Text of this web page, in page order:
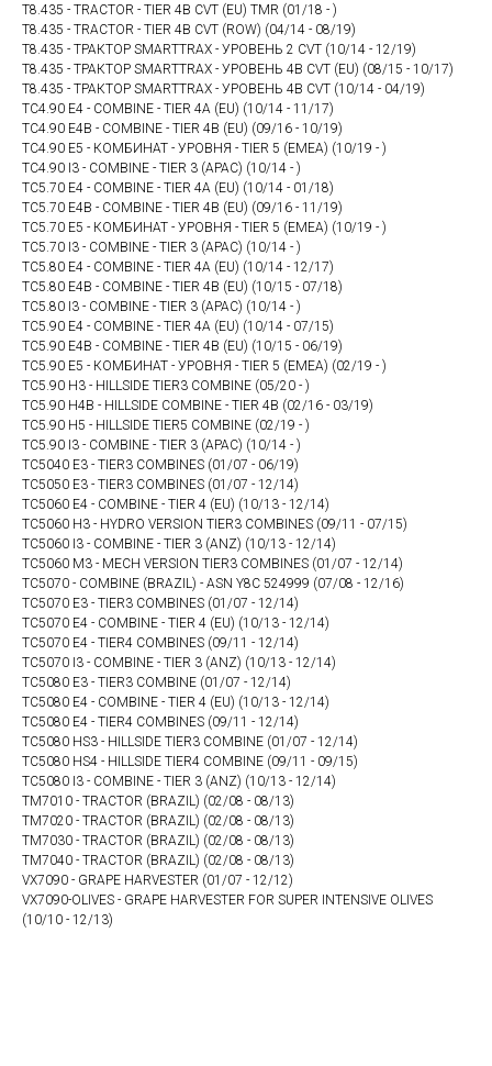
T8.435 - TRACTOR - TIER 4B CVT (EU) TMR (01/18 - )
T8.435 - TRACTOR - TIER 4B CVT (ROW) (04/14 - 08/19)
T8.435 - ТРАКТОР SMARTTRAX - УРОВЕНЬ 2 CVT (10/14 - 12/19)
T8.435 - ТРАКТОР SMARTTRAX - УРОВЕНЬ 4B CVT (EU) (08/15 - 10/17)
T8.435 - ТРАКТОР SMARTTRAX - УРОВЕНЬ 4В CVT (10/14 - 04/19)
TC4.90 E4 - COMBINE - TIER 4A (EU) (10/14 - 11/17)
TC4.90 E4B - COMBINE - TIER 4B (EU) (09/16 - 10/19)
TC4.90 E5 - КОМБИНАТ - УРОВНЯ - TIER 5 (EMEA) (10/19 - )
TC4.90 I3 - COMBINE - TIER 3 (APAC) (10/14 - )
TC5.70 E4 - COMBINE - TIER 4A (EU) (10/14 - 01/18)
TC5.70 E4B - COMBINE - TIER 4B (EU) (09/16 - 11/19)
TC5.70 E5 - КОМБИНАТ - УРОВНЯ - TIER 5 (EMEA) (10/19 - )
TC5.70 I3 - COMBINE - TIER 3 (APAC) (10/14 - )
TC5.80 E4 - COMBINE - TIER 4A (EU) (10/14 - 12/17)
TC5.80 E4B - COMBINE - TIER 4B (EU) (10/15 - 07/18)
TC5.80 I3 - COMBINE - TIER 3 (APAC) (10/14 - )
TC5.90 E4 - COMBINE - TIER 4A (EU) (10/14 - 07/15)
TC5.90 E4B - COMBINE - TIER 4B (EU) (10/15 - 06/19)
TC5.90 E5 - КОМБИНАТ - УРОВНЯ - TIER 5 (EMEA) (02/19 - )
TC5.90 H3 - HILLSIDE TIER3 COMBINE (05/20 - )
TC5.90 H4B - HILLSIDE COMBINE - TIER 4B (02/16 - 03/19)
TC5.90 H5 - HILLSIDE TIER5 COMBINE (02/19 - )
TC5.90 I3 - COMBINE - TIER 3 (APAC) (10/14 - )
TC5040 E3 - TIER3 COMBINES (01/07 - 06/19)
TC5050 E3 - TIER3 COMBINES (01/07 - 12/14)
TC5060 E4 - COMBINE - TIER 4 (EU) (10/13 - 12/14)
TC5060 H3 - HYDRO VERSION TIER3 COMBINES (09/11 - 07/15)
TC5060 I3 - COMBINE - TIER 3 (ANZ) (10/13 - 12/14)
TC5060 M3 - MECH VERSION TIER3 COMBINES (01/07 - 12/14)
TC5070 - COMBINE (BRAZIL) - ASN Y8C 524999 (07/08 - 12/16)
TC5070 E3 - TIER3 COMBINES (01/07 - 12/14)
TC5070 E4 - COMBINE - TIER 4 (EU) (10/13 - 12/14)
TC5070 E4 - TIER4 COMBINES (09/11 - 12/14)
TC5070 I3 - COMBINE - TIER 3 (ANZ) (10/13 - 12/14)
TC5080 E3 - TIER3 COMBINE (01/07 - 12/14)
TC5080 E4 - COMBINE - TIER 4 (EU) (10/13 - 12/14)
TC5080 E4 - TIER4 COMBINES (09/11 - 12/14)
TC5080 HS3 - HILLSIDE TIER3 COMBINE (01/07 - 12/14)
TC5080 HS4 - HILLSIDE TIER4 COMBINE (09/11 - 09/15)
TC5080 I3 - COMBINE - TIER 3 (ANZ) (10/13 - 12/14)
TM7010 - TRACTOR (BRAZIL) (02/08 - 08/13)
TM7020 - TRACTOR (BRAZIL) (02/08 - 08/13)
TM7030 - TRACTOR (BRAZIL) (02/08 - 08/13)
TM7040 - TRACTOR (BRAZIL) (02/08 - 08/13)
VX7090 - GRAPE HARVESTER (01/07 - 12/12)
VX7090-OLIVES - GRAPE HARVESTER FOR SUPER INTENSIVE OLIVES
(10/10 - 12/13)